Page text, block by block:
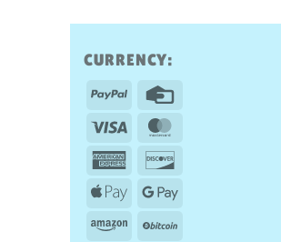
CURRENCY:
PayPal
Visa
American
Apple
Google
Amazon